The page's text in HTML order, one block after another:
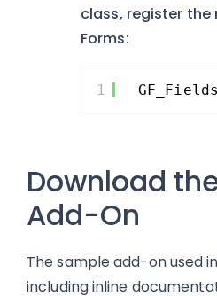
class, register the
Forms:
1
Download
Add-On
The sample add-on used
including inline